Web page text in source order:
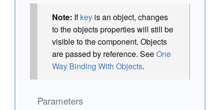
Note: Ifkey is an object, changes
to the objects properties will still be
visible to the component. Objects
are passed by reference. SeeOne
Way Binding With Objects.
Parameters